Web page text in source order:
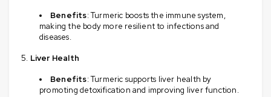
Benefits: Turmeric boosts the immune system,
making the body more resilient to infections and
diseases.
Liver Health
Benefits: Turmeric supports liver health by
promoting detoxification and improving liver function.